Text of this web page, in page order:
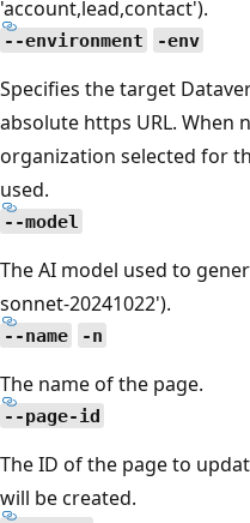
'account,lead,contact').
--environment -env
Specifies the target
absolute https URL. When
organization selected for
used.
--model
The AI model used to
sonnet-20241022').
--name -n
The name of the page.
--page-id
The ID of the page to
will be created.